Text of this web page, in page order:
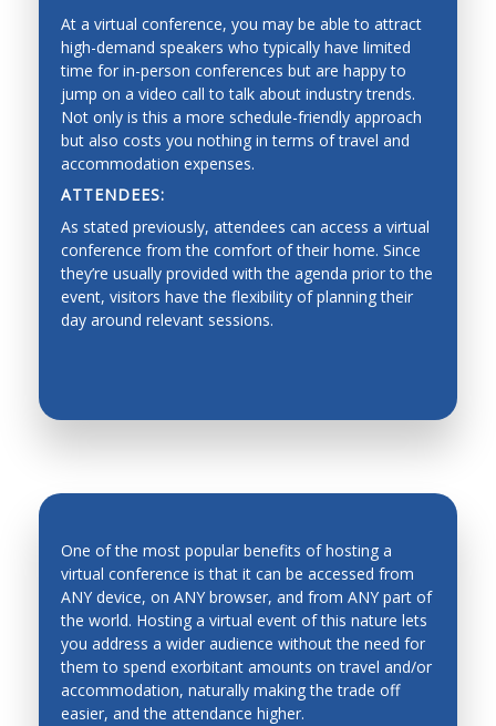
At a virtual conference, you may be able to attract
high-demand speakers who typically have limited
time for in-person conferences but are happy to
jump on a video call to talk about industry trends.
Not only is this a more schedule-friendly approach
but also costs you nothing in terms of travel and
accommodation expenses.
ATTENDEES:
As stated previously, attendees can access a virtual
conference from the comfort of their home. Since
they’re usually provided with the agenda prior to the
event, visitors have the flexibility of planning their
day around relevant sessions.
One of the most popular benefits of hosting a
virtual conference is that it can be accessed from
ANY device, on ANY browser, and from ANY part of
the world. Hosting a virtual event of this nature lets
you address a wider audience without the need for
them to spend exorbitant amounts on travel and/or
accommodation, naturally making the trade off
easier, and the attendance higher.
INCREASED ATTENDANCE